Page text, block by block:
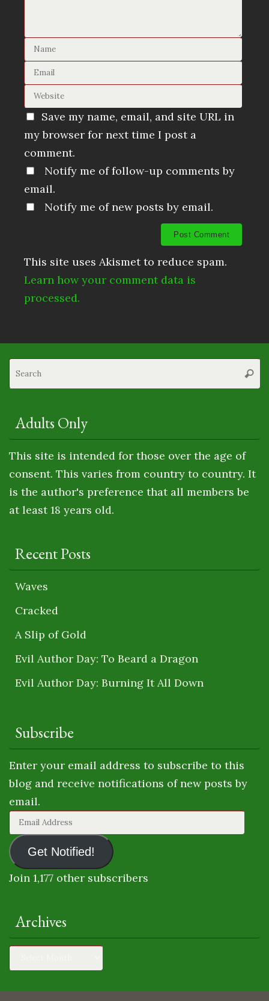
Save my name, email, and site URL in
my browser for next time I post a
comment.
Notify me of follow-up comments by
email.
Notify me of new posts by email.
This site uses Akismet to reduce spam.
Learn how your comment data is
processed.
Adults Only
This site is intended for those over the age of
consent. This varies from country to country. It
is the author's preference that all members be
at least 18 years old.
Recent Posts
Waves
Cracked
A Slip of Gold
Evil Author Day: To Beard a Dragon
Evil Author Day: Burning It All Down
Subscribe
Enter your email address to subscribe to this
blog and receive notifications of new posts by
email.
Email
Address
Get Notified!
Join 1,177 other subscribers
Archives